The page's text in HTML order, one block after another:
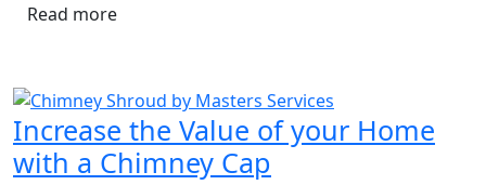
Read more
Increase the Value of your Home
with a Chimney Cap